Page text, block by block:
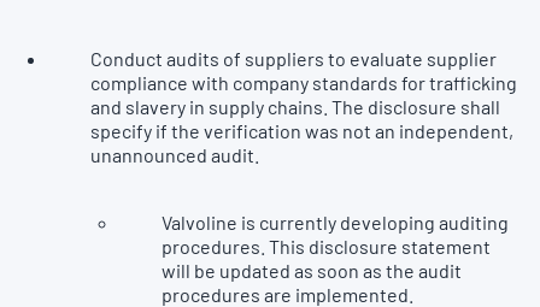
Conduct audits of suppliers to evaluate supplier
compliance with company standards for trafficking
and slavery in supply chains. The disclosure shall
specify if the verification was not an independent,
unannounced audit.
Valvoline is currently developing auditing
procedures. This disclosure statement
will be updated as soon as the audit
procedures are implemented.